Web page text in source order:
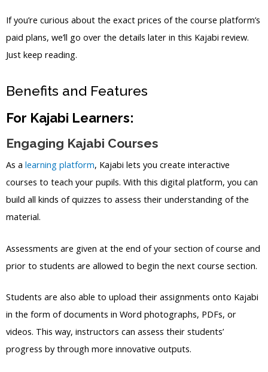
If you’re curious about the exact prices of the course platform’s
paid plans, we’ll go over the details later in this Kajabi review.
Just keep reading.
Benefits and Features
For Kajabi Learners:
Engaging Kajabi Courses
As a learning platform, Kajabi lets you create interactive
courses to teach your pupils. With this digital platform, you can
build all kinds of quizzes to assess their understanding of the
material.
Assessments are given at the end of your section of course and
prior to students are allowed to begin the next course section.
Students are also able to upload their assignments onto Kajabi
in the form of documents in Word photographs, PDFs, or
videos. This way, instructors can assess their students’
progress by through more innovative outputs.